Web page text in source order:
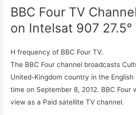
BBC Four TV
on Intelsat 907 27.5°
H frequency of BBC Four TV.
The BBC Four channel broadcasts
United-Kingdom country in the
time on September 8, 2012. BBC Four
view as a Paid satellite TV channel.